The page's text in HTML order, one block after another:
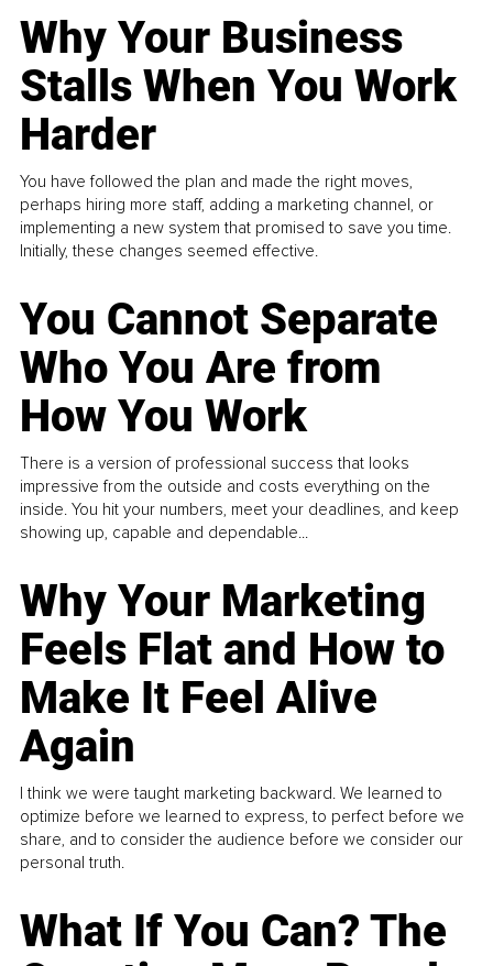
Why Your Business
Stalls When You Work
Harder
You have followed the plan and made the right moves,
perhaps hiring more staff, adding a marketing channel, or
implementing a new system that promised to save you time.
Initially, these changes seemed effective.
You Cannot Separate
Who You Are from
How You Work
There is a version of professional success that looks
impressive from the outside and costs everything on the
inside. You hit your numbers, meet your deadlines, and keep
showing up, capable and dependable...
Why Your Marketing
Feels Flat and How to
Make It Feel Alive
Again
I think we were taught marketing backward. We learned to
optimize before we learned to express, to perfect before we
share, and to consider the audience before we consider our
personal truth.
What If You Can? The